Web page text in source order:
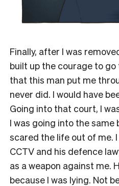
Finally, after I was
built up the courage to
that this man put me
never did. I would have
Going into that court, I
I was going into the same
scared the life out of me.
CCTV and his defence
as a weapon against me.
because I was lying. Not